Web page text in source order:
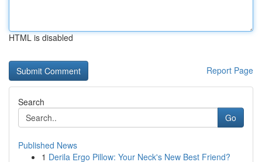
HTML is disabled
Report Page
Search
Go
Published News
1 Derila Ergo Pillow: Your Neck's New Best Friend?